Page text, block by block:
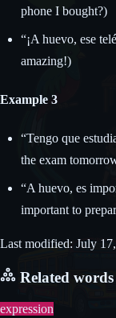
phone I bought?)
“¡A huevo, ese
amazing!)
Example 3
“Tengo que
the exam
“A huevo, es
important to
Last modified: July
Related words
expression